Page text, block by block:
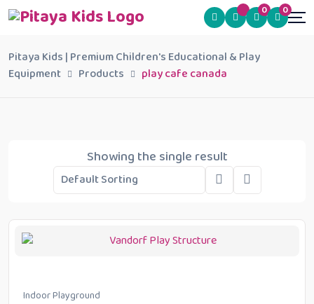
0 0
Pitaya Kids | Premium Children's Educational & Play
Equipment
Products play cafe canada
Showing the single result
Indoor Playground